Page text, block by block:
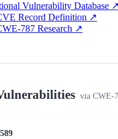
Vulnerability Database ↗
Record Definition ↗
787 Research ↗
via CWE-